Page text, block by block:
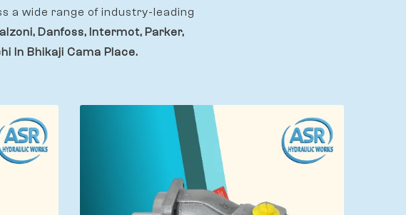
a wide range of industry-leading
Danfoss, Intermot, Parker,
In Bhikaji Cama Place.